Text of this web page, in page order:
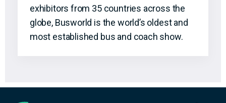
exhibitors from 35 countries across the
globe, Busworld is the world’s oldest and
most established bus and coach show.